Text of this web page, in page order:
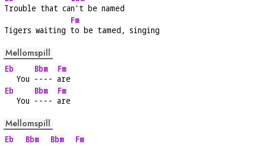
Trouble that can't be named
Tigers waiting
Fm
to be tamed, singing
Mellomspill
Eb
   You
Bbm
----
Fm
are
Eb
   You
Bbm
----
Fm
are
Mellomspill
Eb Bbm Bbm
Fm